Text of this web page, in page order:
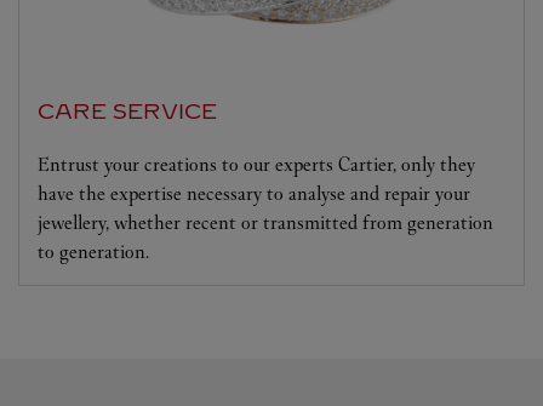
CARE SERVICE
Entrust your creations to our experts Cartier, only they
have the expertise necessary to analyse and repair your
jewellery, whether recent or transmitted from generation
to generation.